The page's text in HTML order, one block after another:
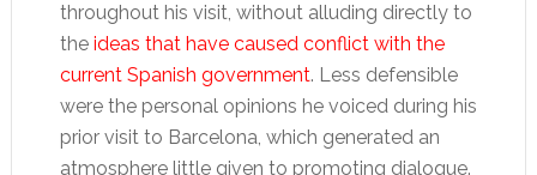
throughout his visit, without alluding directly to
the ideas that have caused conflict with the
current Spanish government. Less defensible
were the personal opinions he voiced during his
prior visit to Barcelona, which generated an
atmosphere little given to promoting dialogue.